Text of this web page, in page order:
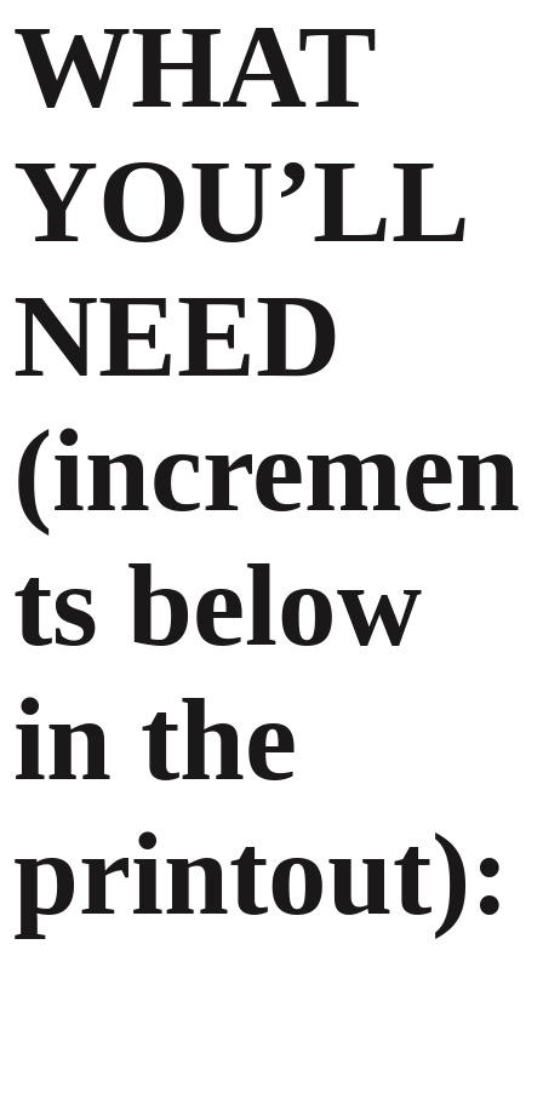
WHAT
YOU’LL
NEED
(incremen
ts below
in the
printout):